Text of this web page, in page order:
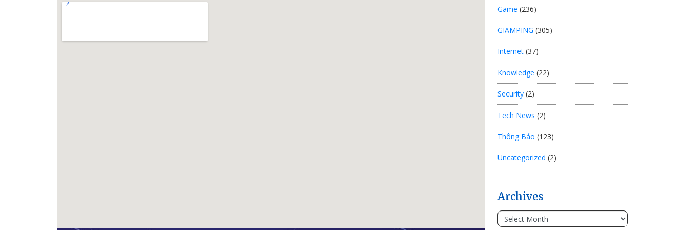
Game (236)
GIAMPING (305)
Internet (37)
Knowledge (22)
Security (2)
Tech News (2)
Thông Báo (123)
Uncategorized (2)
Archives